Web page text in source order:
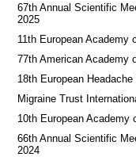
67th Annual Scientific
2025
11th European Academy
77th American Academy
18th European
Migraine Trust
10th European Academy
66th Annual Scientific
2024